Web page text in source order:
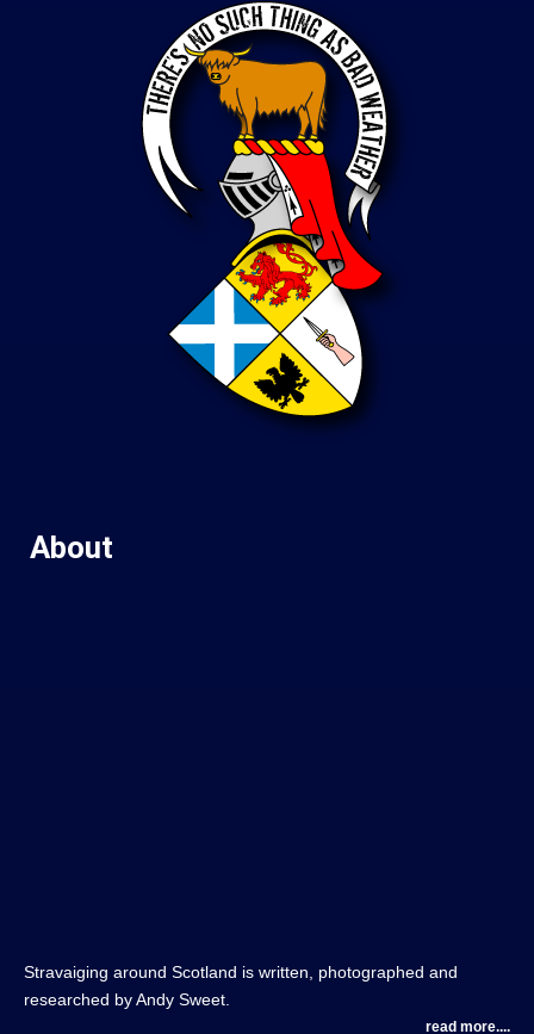
About
Stravaiging around Scotland is written, photographed and
researched by Andy Sweet.
read more....